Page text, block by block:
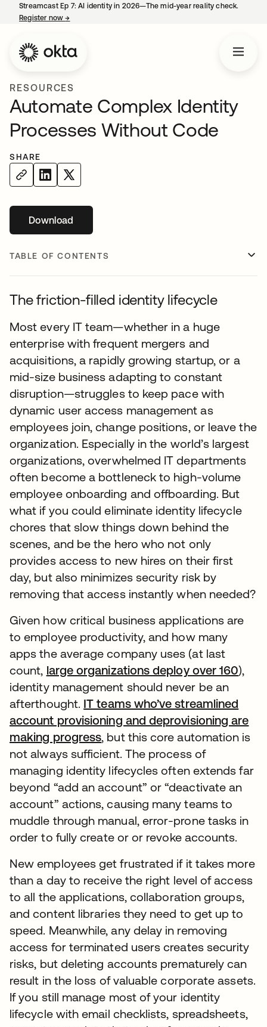
Streamcast Ep 7: AI identity in 2026—The mid-year reality check.
Register now→
RESOURCES
Automate Complex Identity
Processes Without Code
SHARE
Downloadopens in a new tab
TABLE OF CONTENTS
The friction-filled identity lifecycle
Most every IT team—whether in a huge
enterprise with frequent mergers and
acquisitions, a rapidly growing startup, or a
mid-size business adapting to constant
disruption—struggles to keep pace with
dynamic user access management as
employees join, change positions, or leave the
organization. Especially in the world’s largest
organizations, overwhelmed IT departments
often become a bottleneck to high-volume
employee onboarding and offboarding. But
what if you could eliminate identity lifecycle
chores that slow things down behind the
scenes, and be the hero who not only
provides access to new hires on their first
day, but also minimizes security risk by
removing that access instantly when needed?
Given how critical business applications are
to employee productivity, and how many
apps the average company uses (at last
count, large organizations deploy over 160),
identity management should never be an
afterthought. IT teams who’ve streamlined
account provisioning and deprovisioning are
making progress, but this core automation is
not always sufficient. The process of
managing identity lifecycles often extends far
beyond “add an account” or “deactivate an
account” actions, causing many teams to
muddle through manual, error-prone tasks in
order to fully create or or revoke accounts.
New employees get frustrated if it takes more
than a day to receive the right level of access
to all the applications, collaboration groups,
and content libraries they need to get up to
speed. Meanwhile, any delay in removing
access for terminated users creates security
risks, but deleting accounts prematurely can
result in the loss of valuable corporate assets.
If you still manage most of your identity
lifecycle with email checklists, spreadsheets,